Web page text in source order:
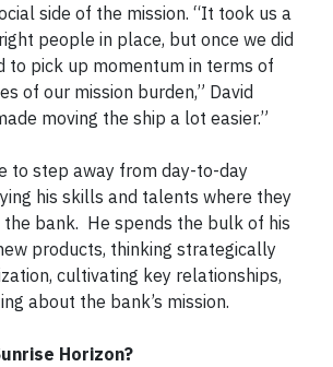
side of the mission. “It took us a
people in place, but once we did
to pick up momentum in terms of
of our mission burden,” David
moving the ship a lot easier.”
to step away from day-to-day
his skills and talents where they
bank. He spends the bulk of his
products, thinking strategically
cultivating key relationships,
about the bank’s mission.
Horizon?